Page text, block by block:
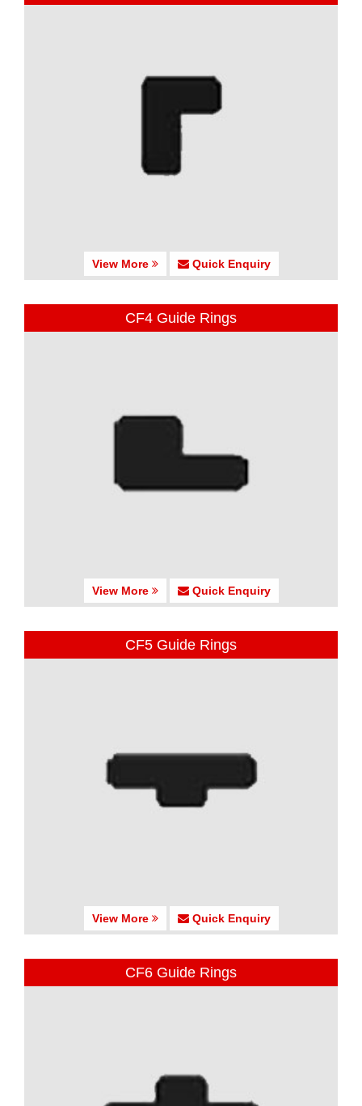
View More Quick Enquiry
CF4 Guide Rings
View More Quick Enquiry
CF5 Guide Rings
View More Quick Enquiry
CF6 Guide Rings